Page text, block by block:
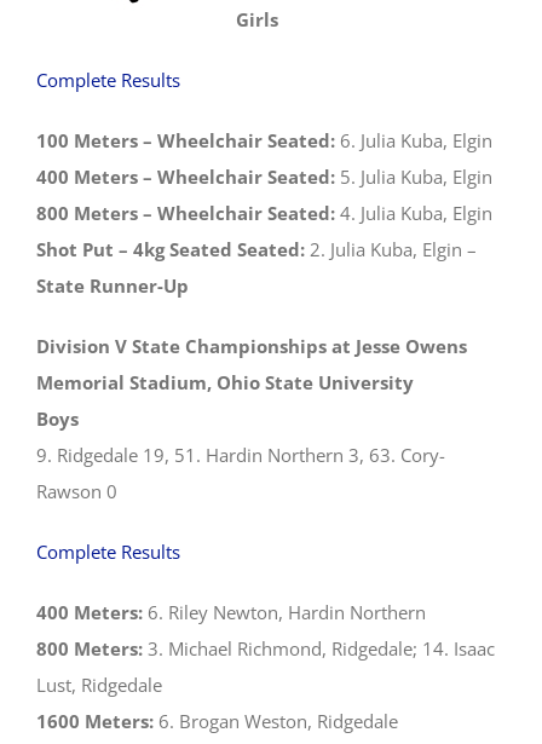
Girls
Complete Results
100 Meters – Wheelchair Seated: 6. Julia Kuba, Elgin
400 Meters – Wheelchair Seated: 5. Julia Kuba, Elgin
800 Meters – Wheelchair Seated: 4. Julia Kuba, Elgin
Shot Put – 4kg Seated Seated: 2. Julia Kuba, Elgin –
State Runner-Up
Division V State Championships at Jesse Owens
Memorial Stadium, Ohio State University
Boys
9. Ridgedale 19, 51. Hardin Northern 3, 63. Cory-
Rawson 0
Complete Results
400 Meters: 6. Riley Newton, Hardin Northern
800 Meters: 3. Michael Richmond, Ridgedale; 14. Isaac
Lust, Ridgedale
1600 Meters: 6. Brogan Weston, Ridgedale